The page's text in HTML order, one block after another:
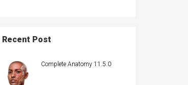
Recent Post
Complete Anatomy 11.5.0